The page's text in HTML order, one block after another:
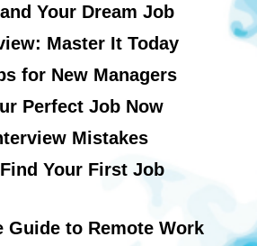
Your Dream Job
Master It Today
for New Managers
Perfect Job Now
Mistakes
Your First Job
Guide to Remote Work